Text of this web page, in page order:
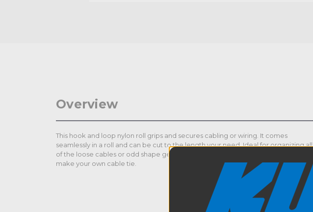
Overview
This hook and loop nylon roll grips and secures cabling or wiring. It comes
seamlessly in a roll and can be cut to the length your need. Ideal for organizing all
of the loose cables or odd shape gears. Customize the length for your need to
make your own cable tie.